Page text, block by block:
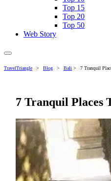
Top 15
Top 20
Top 50
Web Story
TravelTriangle > Blog > Bali > 7 Tranquil
7 Tranquil Places